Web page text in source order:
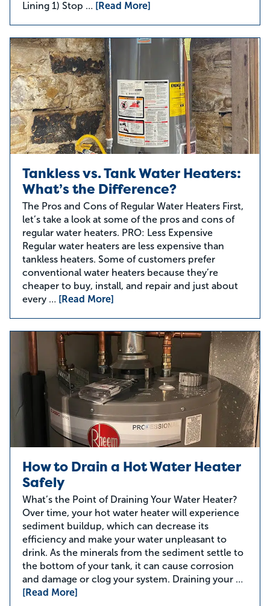
Lining 1) Stop … [Read More]
Tankless vs. Tank Water Heaters:
What’s the Difference?
The Pros and Cons of Regular Water Heaters First,
let’s take a look at some of the pros and cons of
regular water heaters. PRO: Less Expensive
Regular water heaters are less expensive than
tankless heaters. Some of customers prefer
conventional water heaters because they’re
cheaper to buy, install, and repair and just about
every … [Read More]
How to Drain a Hot Water Heater
Safely
What’s the Point of Draining Your Water Heater?
Over time, your hot water heater will experience
sediment buildup, which can decrease its
efficiency and make your water unpleasant to
drink. As the minerals from the sediment settle to
the bottom of your tank, it can cause corrosion
and damage or clog your system. Draining your …
[Read More]